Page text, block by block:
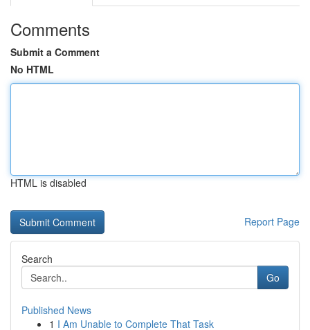
Comments
Submit a Comment
No HTML
HTML is disabled
Report Page
Search
Go
Published News
1 I Am Unable to Complete That Task